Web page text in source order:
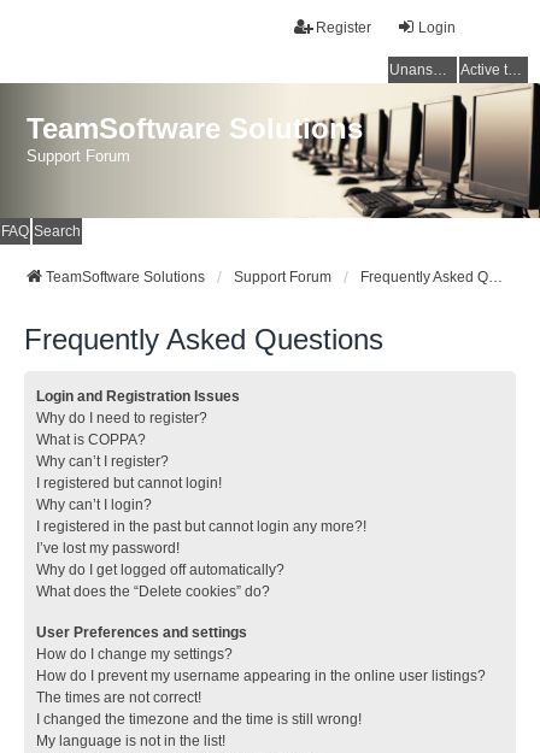
Login
Register
Unanswered topics Active topics
TeamSoftware Solutions
Support Forum
FAQ Search
TeamSoftware Solutions Support Forum Frequently Asked Questions
Frequently Asked Questions
Login and Registration Issues
Why do I need to register?
What is COPPA?
Why can’t I register?
I registered but cannot login!
Why can’t I login?
I registered in the past but cannot login any more?!
I’ve lost my password!
Why do I get logged off automatically?
What does the “Delete cookies” do?
User Preferences and settings
How do I change my settings?
How do I prevent my username appearing in the online user listings?
The times are not correct!
I changed the timezone and the time is still wrong!
My language is not in the list!